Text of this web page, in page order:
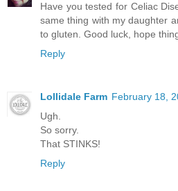
Have you tested for Celiac
same thing with my daughter
to gluten. Good luck, hope
Reply
Lollidale Farm February 18,
Ugh.
So sorry.
That STINKS!
Reply